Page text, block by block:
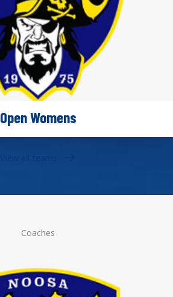
Open Womens
Coaches